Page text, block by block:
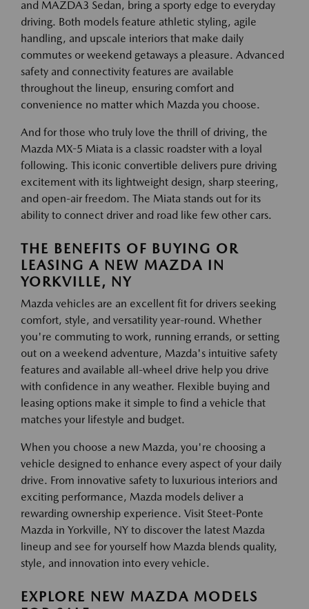
and MAZDA3 Sedan, bring a sporty edge to everyday
driving. Both models feature athletic styling, agile
handling, and upscale interiors that make daily
commutes or weekend getaways a pleasure. Advanced
safety and connectivity features are available
throughout the lineup, ensuring comfort and
convenience no matter which Mazda you choose.
And for those who truly love the thrill of driving, the
Mazda MX-5 Miata is a classic roadster with a loyal
following. This iconic convertible delivers pure driving
excitement with its lightweight design, sharp steering,
and open-air freedom. The Miata stands out for its
ability to connect driver and road like few other cars.
THE BENEFITS OF BUYING OR
LEASING A NEW MAZDA IN
YORKVILLE, NY
Mazda vehicles are an excellent fit for drivers seeking
comfort, style, and versatility year-round. Whether
you're commuting to work, running errands, or setting
out on a weekend adventure, Mazda's intuitive safety
features and available all-wheel drive help you drive
with confidence in any weather. Flexible buying and
leasing options make it simple to find a vehicle that
matches your lifestyle and budget.
When you choose a new Mazda, you're choosing a
vehicle designed to enhance every aspect of your daily
drive. From innovative safety to luxurious interiors and
exciting performance, Mazda models deliver a
rewarding ownership experience. Visit Steet-Ponte
Mazda in Yorkville, NY to discover the latest Mazda
lineup and see for yourself how Mazda blends quality,
style, and innovation into every vehicle.
EXPLORE NEW MAZDA MODELS